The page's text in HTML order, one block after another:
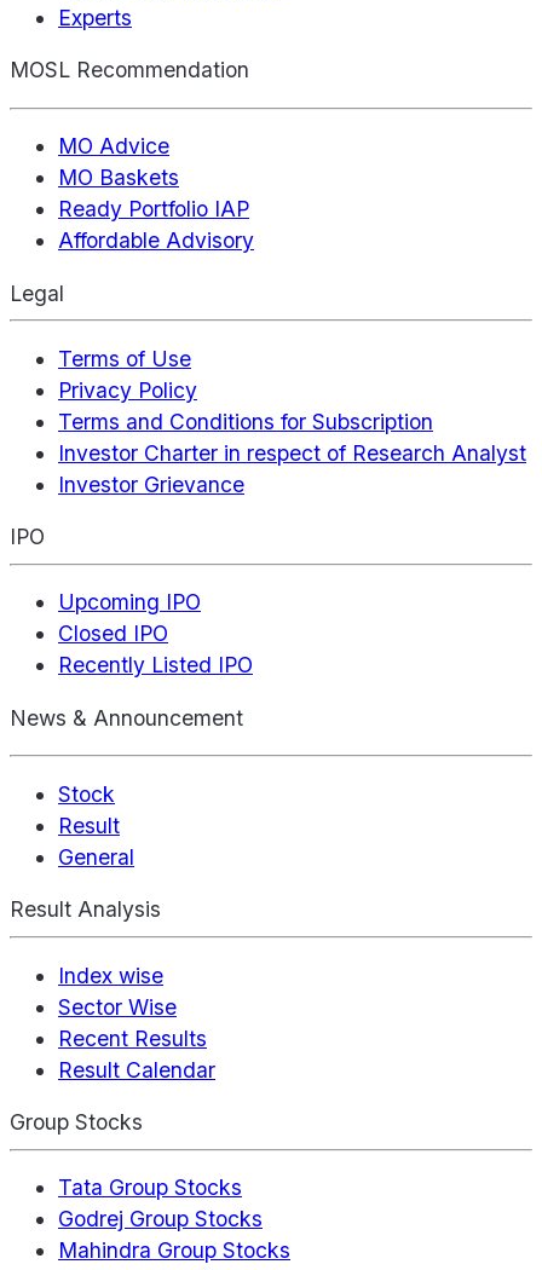
Experts
MOSL Recommendation
MO Advice
MO Baskets
Ready Portfolio IAP
Affordable Advisory
Legal
Terms of Use
Privacy Policy
Terms and Conditions for Subscription
Investor Charter in respect of Research Analyst
Investor Grievance
IPO
Upcoming IPO
Closed IPO
Recently Listed IPO
News & Announcement
Stock
Result
General
Result Analysis
Index wise
Sector Wise
Recent Results
Result Calendar
Group Stocks
Tata Group Stocks
Godrej Group Stocks
Mahindra Group Stocks